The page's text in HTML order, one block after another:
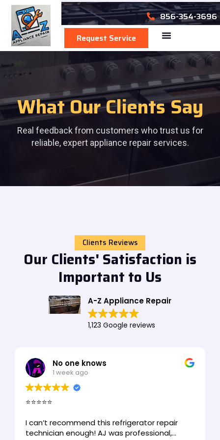
856-354-3696
Request Service
What Our Clients Say
Real feedback from customers who trust us for
reliable, expert appliance repair services.
Clients Reviews
Our Clients' Satisfaction is
Important to Us
A-Z Appliance Repair
1,123 Google reviews
No one knows
1 week ago
⭐⭐⭐⭐⭐
I can’t recommend this refrigerator repair
technician enough! AJ was professional,